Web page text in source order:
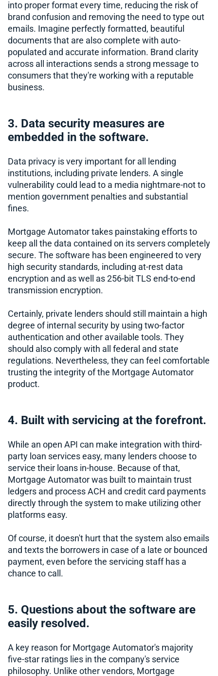
into proper format every time, reducing the risk of
brand confusion and removing the need to type out
emails. Imagine perfectly formatted, beautiful
documents that are also complete with auto-
populated and accurate information. Brand clarity
across all interactions sends a strong message to
consumers that they're working with a reputable
business.
3. Data security measures are
embedded in the software.
Data privacy is very important for all lending
institutions, including private lenders. A single
vulnerability could lead to a media nightmare-not to
mention government penalties and substantial
fines.
Mortgage Automator takes painstaking efforts to
keep all the data contained on its servers completely
secure. The software has been engineered to very
high security standards, including at-rest data
encryption and as well as 256-bit TLS end-to-end
transmission encryption.
Certainly, private lenders should still maintain a high
degree of internal security by using two-factor
authentication and other available tools. They
should also comply with all federal and state
regulations. Nevertheless, they can feel comfortable
trusting the integrity of the Mortgage Automator
product.
4. Built with servicing at the forefront.
While an open API can make integration with third-
party loan services easy, many lenders choose to
service their loans in-house. Because of that,
Mortgage Automator was built to maintain trust
ledgers and process ACH and credit card payments
directly through the system to make utilizing other
platforms easy.
Of course, it doesn't hurt that the system also emails
and texts the borrowers in case of a late or bounced
payment, even before the servicing staff has a
chance to call.
5. Questions about the software are
easily resolved.
A key reason for Mortgage Automator's majority
five-star ratings lies in the company's service
philosophy. Unlike other vendors, Mortgage